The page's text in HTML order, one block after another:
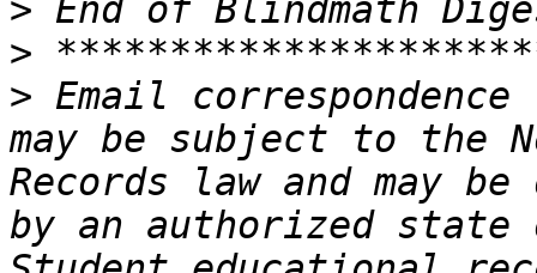
>
>
> Email
may be subject to the
Records law and may
by an authorized